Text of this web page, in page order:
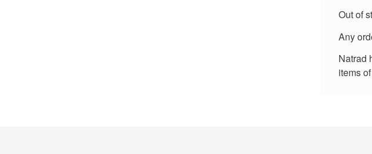
Out of
Any
Natrad
items